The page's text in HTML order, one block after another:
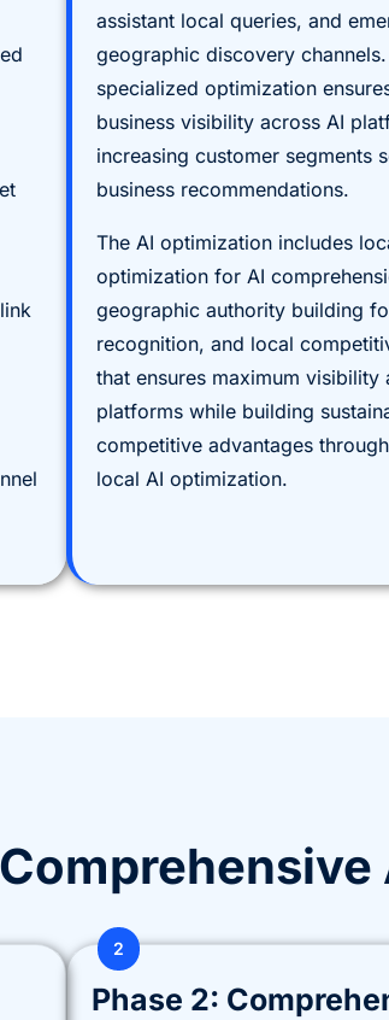
assistant local queries, and
geographic discovery
specialized optimization
business visibility across AI
increasing customer segments
business recommendations.
The AI optimization includes
optimization for AI
geographic authority building
recognition, and local
that ensures maximum visibility
platforms while building
competitive advantages
local AI optimization.
2
Phase 2: